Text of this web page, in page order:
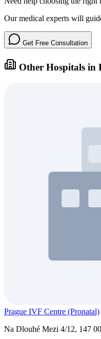
Our medical experts will
Get Free Consultation
Other Hospitals in
Prague IVF Centre (Pronatal)
Na Dlouhé Mezi 4/12, 147